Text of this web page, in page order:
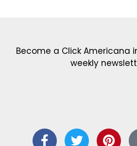
Become a Click Americana
weekly